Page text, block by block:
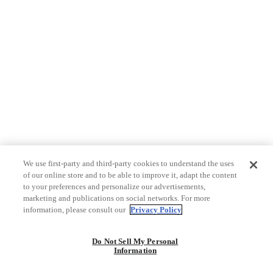
We use first-party and third-party cookies to understand the uses
of our online store and to be able to improve it, adapt the content
to your preferences and personalize our advertisements,
marketing and publications on social networks. For more
information, please consult our Privacy Policy
Do Not Sell My Personal
Information